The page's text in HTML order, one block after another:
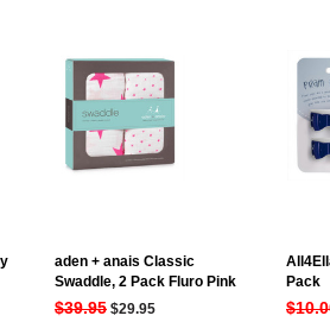
aden + anais Classic
Swaddle, 2 Pack Fluro Pink
$39.95 $29.95
Pack